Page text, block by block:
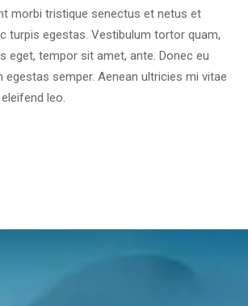
morbi tristique senectus et netus et
turpis egestas. Vestibulum tortor quam,
eget, tempor sit amet, ante. Donec eu
egestas semper. Aenean ultricies mi vitae
leo.